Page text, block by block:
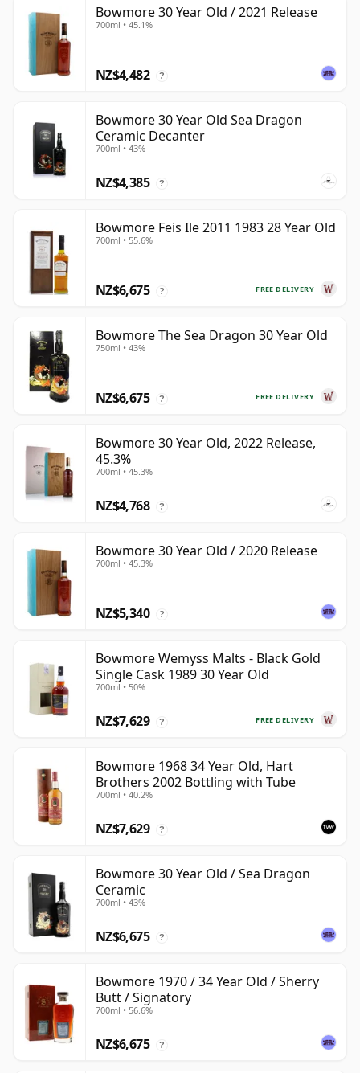
Bowmore 30 Year Old / 2021 Release
700ml • 45.1%
NZ$4,482 ?
Bowmore 30 Year Old Sea Dragon
Ceramic Decanter
700ml • 43%
NZ$4,385 ?
Bowmore Feis Ile 2011 1983 28 Year Old
700ml • 55.6%
FREE DELIVERY
NZ$6,675 ?
Bowmore The Sea Dragon 30 Year Old
750ml • 43%
FREE DELIVERY
NZ$6,675 ?
Bowmore 30 Year Old, 2022 Release,
45.3%
700ml • 45.3%
NZ$4,768 ?
Bowmore 30 Year Old / 2020 Release
700ml • 45.3%
NZ$5,340 ?
Bowmore Wemyss Malts - Black Gold
Single Cask 1989 30 Year Old
700ml • 50%
FREE DELIVERY
NZ$7,629 ?
Bowmore 1968 34 Year Old, Hart
Brothers 2002 Bottling with Tube
700ml • 40.2%
NZ$7,629 ?
Bowmore 30 Year Old / Sea Dragon
Ceramic
700ml • 43%
NZ$6,675 ?
Bowmore 1970 / 34 Year Old / Sherry
Butt / Signatory
700ml • 56.6%
NZ$6,675 ?